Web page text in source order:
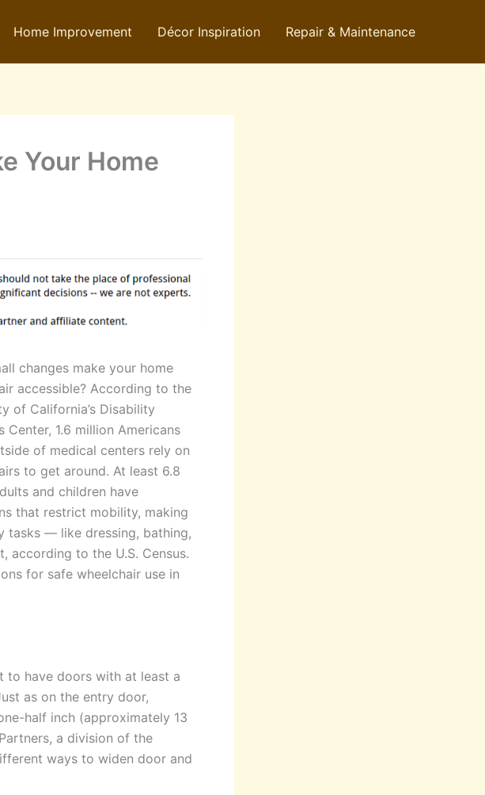
Home Improvement Décor Inspiration Repair & Maintenance
Your Home
changes make your home
accessible? According to the
of California’s Disability
Center, 1.6 million Americans
of medical centers rely on
to get around. At least 6.8
and children have
that restrict mobility, making
tasks — like dressing, bathing,
to the U.S. Census.
for safe wheelchair use in
to have doors with at least a
as on the entry door,
half inch (approximately 13
a division of the
ways to widen door and